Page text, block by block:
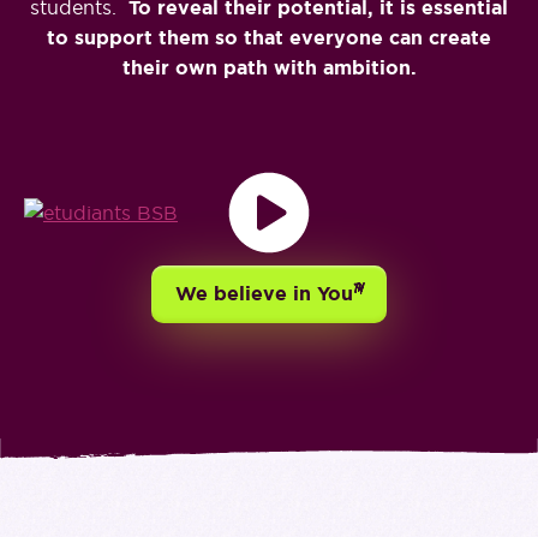
students. To reveal their potential, it is essential
to support them so that everyone can create
their own path with ambition.
We believe in YouTH